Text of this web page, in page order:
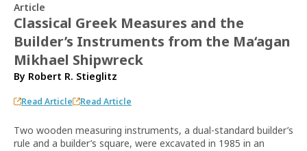
Article
Classical Greek Measures and the
Builder’s Instruments from the Ma‘agan
Mikhael Shipwreck
By Robert R. Stieglitz
Read Article Read Article
Two wooden measuring instruments, a dual-standard builder’s
rule and a builder’s square, were excavated in 1985 in an